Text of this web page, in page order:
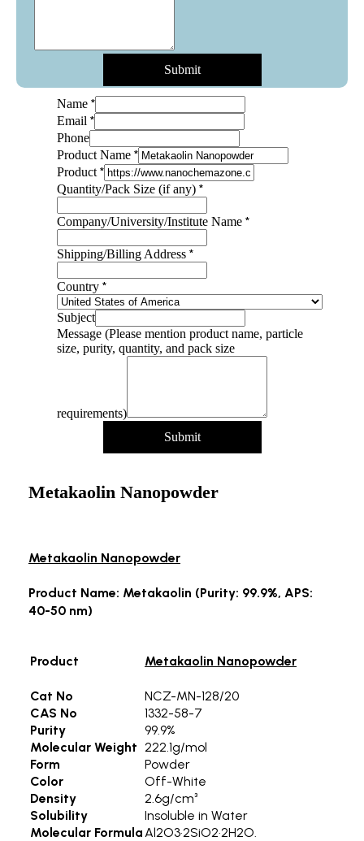
Submit
Name *
Email *
Phone
Product Name *
Product *
particle
Address
Quantity/Pack Size (if any) *
Company/University/Institute Name *
Shipping/Billing Address *
Country *
Subject
Message (Please mention product name, particle
size, purity, quantity, and pack size
requirements)
Submit
Metakaolin Nanopowder
Metakaolin Nanopowder
Product Name: Metakaolin (Purity: 99.9%, APS:
40-50 nm)
Product Metakaolin Nanopowder
Cat No
NCZ-MN-128/20
CAS No
1332-58-7
Purity
99.9%
Molecular Weight 222.1g/mol
Form
Powder
Color
Off-White
Density
2.6g/cm³
Solubility
Insoluble in Water
Molecular Formula Al2O3·2SiO2·2H2O.